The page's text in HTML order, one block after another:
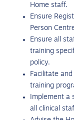
Home staff.
Ensure
Person
Ensure all
training
policy.
Facilitate
training
Implement a
all clinical